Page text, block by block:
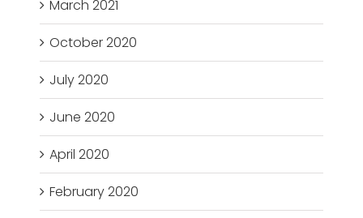
March 2021
October 2020
July 2020
June 2020
April 2020
February 2020